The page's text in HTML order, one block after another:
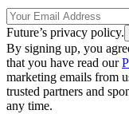
Future’s privacy policy.
By signing up, you
that you have read our
marketing emails from
trusted partners and
any time.